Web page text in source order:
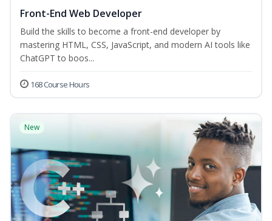
Front-End Web Developer
Build the skills to become a front-end developer by
mastering HTML, CSS, JavaScript, and modern AI tools like
ChatGPT to boos...
168 Course Hours
New